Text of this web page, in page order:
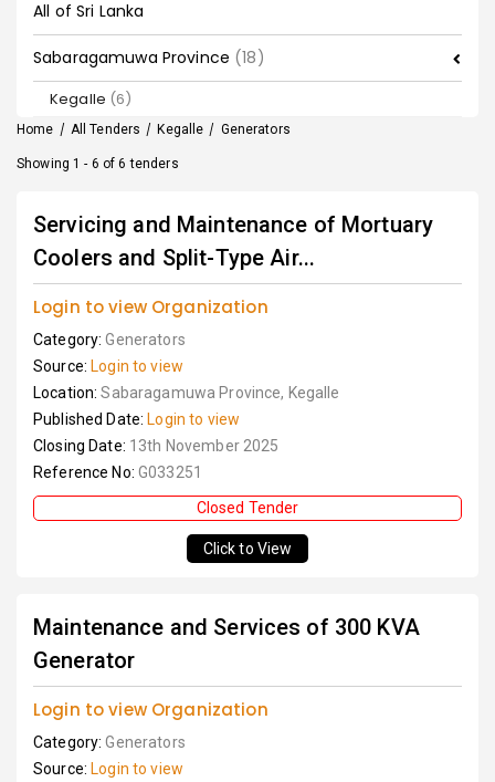
All of Sri Lanka
Sabaragamuwa Province (18)
Kegalle (6)
Home / All Tenders / Kegalle / Generators
Showing 1 - 6 of 6 tenders
Servicing and Maintenance of Mortuary
Coolers and Split-Type Air...
Login to view Organization
Category:Generators
Source: Login to view
Location:Sabaragamuwa Province, Kegalle
Published Date: Login to view
Closing Date: 13th November 2025
Reference No: G033251
Closed Tender
Click to View
Maintenance and Services of 300 KVA
Generator
Login to view Organization
Category:Generators
Source: Login to view